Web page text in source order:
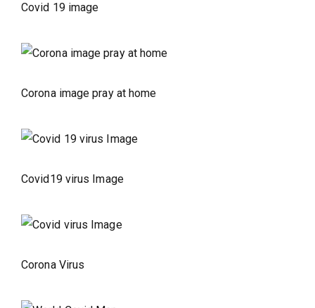
Covid 19 image
Corona image pray at home
Covid19 virus Image
Corona Virus